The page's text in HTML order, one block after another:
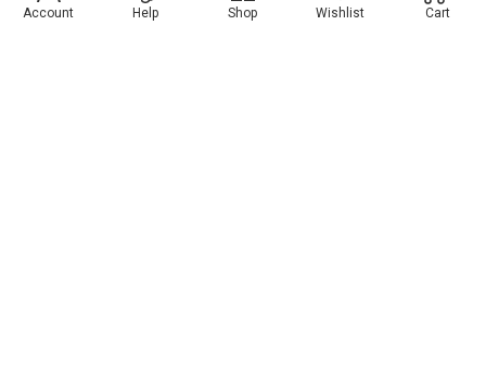
Help Shop
Account Wishlist Cart